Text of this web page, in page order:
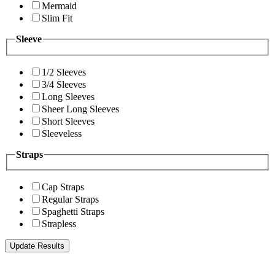
Mermaid
Slim Fit
Sleeve
1/2 Sleeves
3/4 Sleeves
Long Sleeves
Sheer Long Sleeves
Short Sleeves
Sleeveless
Straps
Cap Straps
Regular Straps
Spaghetti Straps
Strapless